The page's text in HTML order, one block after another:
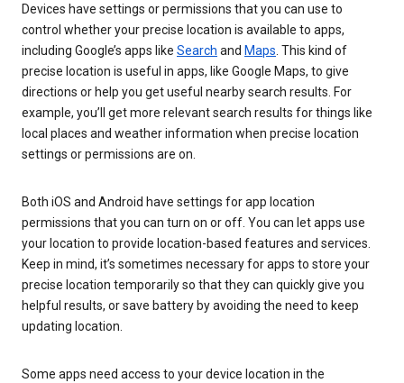
Devices have settings or permissions that you can use to
control whether your precise location is available to apps,
including Google’s apps like Search and Maps. This kind of
precise location is useful in apps, like Google Maps, to give
directions or help you get useful nearby search results. For
example, you’ll get more relevant search results for things like
local places and weather information when precise location
settings or permissions are on.
Both iOS and Android have settings for app location
permissions that you can turn on or off. You can let apps use
your location to provide location-based features and services.
Keep in mind, it’s sometimes necessary for apps to store your
precise location temporarily so that they can quickly give you
helpful results, or save battery by avoiding the need to keep
updating location.
Some apps need access to your device location in the